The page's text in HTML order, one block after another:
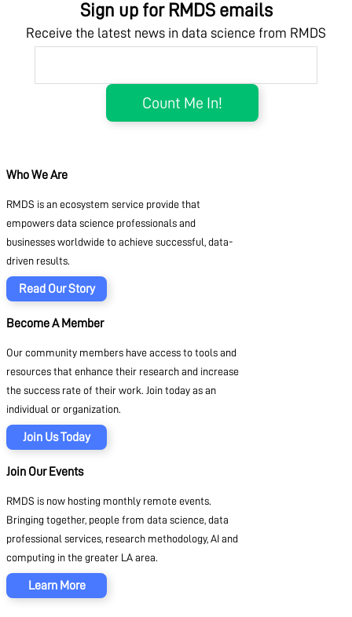
Sign up for RMDS emails
Receive the latest news in data science from RMDS
Who We Are
RMDS is an ecosystem service provide that
empowers data science professionals and
businesses worldwide to achieve successful, data-
driven results.
Read Our Story
Become A Member
Our community members have access to tools and
resources that enhance their research and increase
the success rate of their work. Join today as an
individual or organization.
Join Us Today
Join Our Events
RMDS is now hosting monthly remote events.
Bringing together, people from data science, data
professional services, research methodology, AI and
computing in the greater LA area.
Learn More